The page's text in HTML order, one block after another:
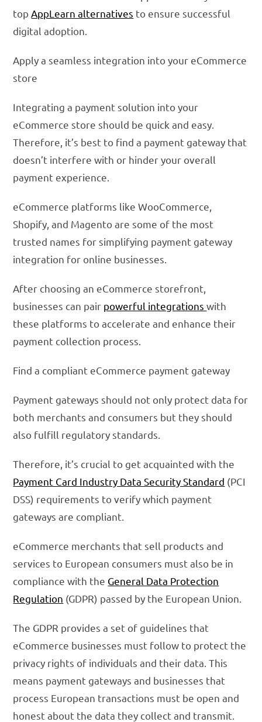
top AppLearn alternatives to ensure successful
digital adoption.
Apply a seamless integration into your eCommerce
store
Integrating a payment solution into your
eCommerce store should be quick and easy.
Therefore, it’s best to find a payment gateway that
doesn’t interfere with or hinder your overall
payment experience.
eCommerce platforms like WooCommerce,
Shopify, and Magento are some of the most
trusted names for simplifying payment gateway
integration for online businesses.
After choosing an eCommerce storefront,
businesses can pair powerful integrationswith
these platforms to accelerate and enhance their
payment collection process.
Find a compliant eCommerce payment gateway
Payment gateways should not only protect data for
both merchants and consumers but they should
also fulfill regulatory standards.
Therefore, it’s crucial to get acquainted with the
Payment Card Industry Data Security Standard (PCI
DSS) requirements to verify which payment
gateways are compliant.
eCommerce merchants that sell products and
services to European consumers must also be in
compliance with the General Data Protection
Regulation (GDPR) passed by the European Union.
The GDPR provides a set of guidelines that
eCommerce businesses must follow to protect the
privacy rights of individuals and their data. This
means payment gateways and businesses that
process European transactions must be open and
honest about the data they collect and transmit.